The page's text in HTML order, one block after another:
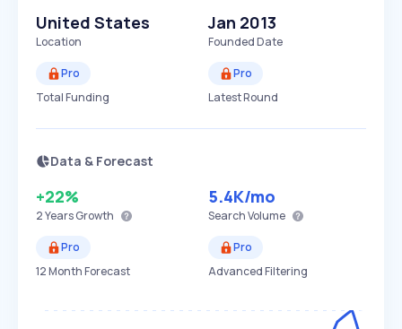
United States
Location
Jan 2013
Founded Date
Pro
Total Funding
Pro
Latest Round
Data & Forecast
+22%
2 YearsGrowth
5.4K/mo
Search Volume
Pro
12 Month Forecast
Pro
Advanced Filtering